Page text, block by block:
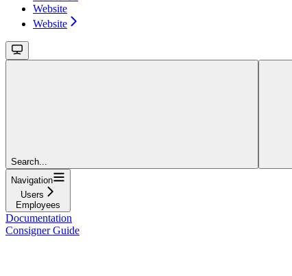
Website
Website
Search...
Navigation
Users
Employees
Documentation
Consigner Guide